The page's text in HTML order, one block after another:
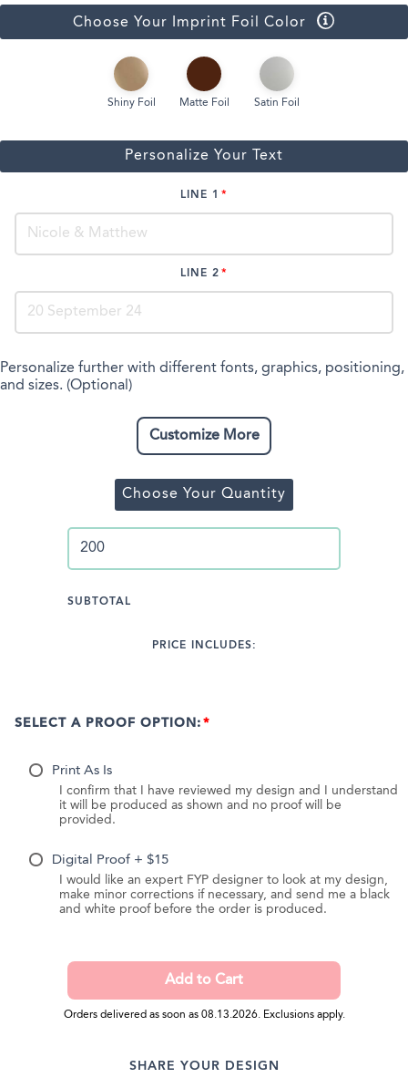
Choose Your Imprint Foil Color
Shiny Foil Matte Foil Satin Foil
Personalize Your Text
LINE 1
LINE 2
Personalize further with different fonts, graphics, positioning,
and sizes. (Optional)
Customize More
Choose Your Quantity
SUBTOTAL
PRICE INCLUDES:
SELECT A PROOF OPTION:
Print As Is
I confirm that I have reviewed my design and I understand
it will be produced as shown and no proof will be
provided.
Digital Proof + $15
I would like an expert FYP designer to look at my design,
make minor corrections if necessary, and send me a black
and white proof before the order is produced.
Orders delivered as soon as 08.13.2026. Exclusions apply.
SHARE YOUR DESIGN